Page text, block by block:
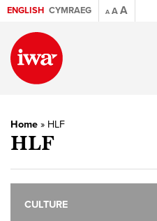
ENGLISH CYMRAEG A AA
Home » HLF
HLF
CULTURE